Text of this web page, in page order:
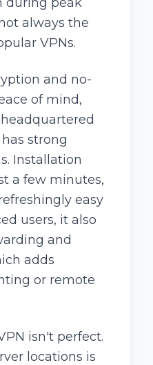
always the
VPNs.
and no-
of mind,
strong
Installation
a few minutes,
easy
users, it also
and
adds
or remote
isn't perfect.
locations is